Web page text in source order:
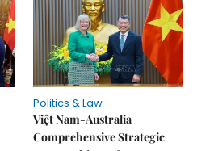
Politics & Law
Việt Nam-Australia
Comprehensive Strategic